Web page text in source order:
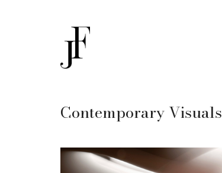
Contemporary Visuals